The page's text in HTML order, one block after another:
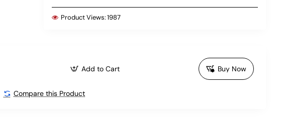
Product Views:1987
Add to Cart Buy Now
Compare this Product